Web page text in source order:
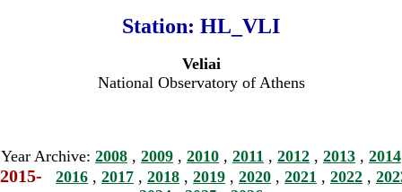
Station: HL_VLI
Veliai
National Observatory of Athens
Year Archive: 2008 , 2009 , 2010 , 2011 , 2012 , 2013 , 2014
2016 , 2017 , 2018 , 2019 , 2020 , 2021 , 2022 ,